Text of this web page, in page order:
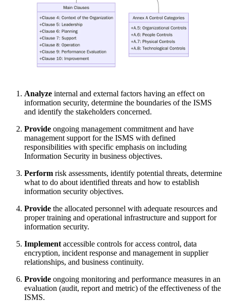
Analyze internal and external factors having an effect on
information security, determine the boundaries of the ISMS
and identify the stakeholders concerned.
Provide ongoing management commitment and have
management support for the ISMS with defined
responsibilities with specific emphasis on including
Information Security in business objectives.
Perform risk assessments, identify potential threats, determine
what to do about identified threats and how to establish
information security objectives.
Provide the allocated personnel with adequate resources and
proper training and operational infrastructure and support for
information security.
Implement accessible controls for access control, data
encryption, incident response and management in supplier
relationships, and business continuity.
Provide ongoing monitoring and performance measures in an
evaluation (audit, report and metric) of the effectiveness of the
ISMS.